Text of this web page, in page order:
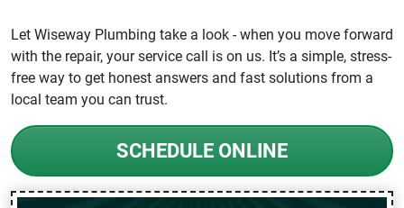
Let Wiseway Plumbing take a look - when you move forward
with the repair, your service call is on us. It’s a simple, stress-
free way to get honest answers and fast solutions from a
local team you can trust.
SCHEDULE ONLINE